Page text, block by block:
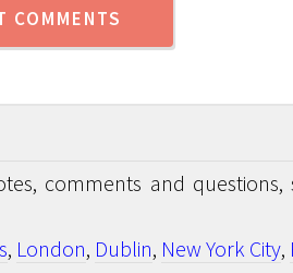
comments and
, London, Dublin, New York City,